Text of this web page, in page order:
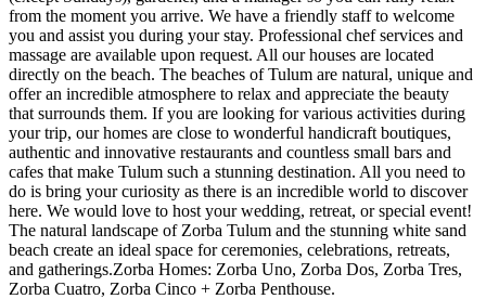
from the moment you arrive. We have a friendly staff to welcome
you and assist you during your stay. Professional chef services and
massage are available upon request. All our houses are located
directly on the beach. The beaches of Tulum are natural, unique and
offer an incredible atmosphere to relax and appreciate the beauty
that surrounds them. If you are looking for various activities during
your trip, our homes are close to wonderful handicraft boutiques,
authentic and innovative restaurants and countless small bars and
cafes that make Tulum such a stunning destination. All you need to
do is bring your curiosity as there is an incredible world to discover
here. We would love to host your wedding, retreat, or special event!
The natural landscape of Zorba Tulum and the stunning white sand
beach create an ideal space for ceremonies, celebrations, retreats,
and gatherings. ​Zorba Homes: Zorba Uno, Zorba Dos, Zorba Tres,
Zorba Cuatro, Zorba Cinco + Zorba Penthouse.